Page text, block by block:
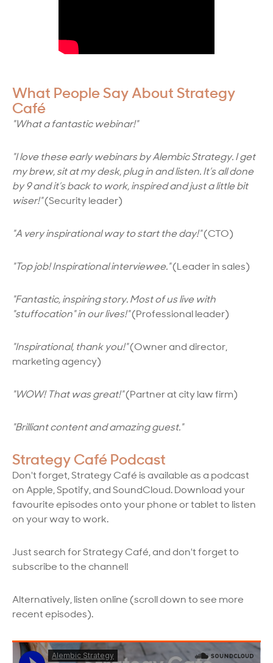
What People Say About Strategy
Café
"What a fantastic webinar!"
"I love these early webinars byAlembic Strategy. I get
my brew, sit at my desk, plug in and listen. It’s all done
by 9 and it’s back to work, inspired and just a little bit
wiser!"(Security leader)
"A very inspirational way to start the day!"(CTO)
"Top job! Inspirational interviewee."(Leader in sales)
"Fantastic, inspiring story. Most of us live with
"stuffocation" in our lives!"(Professional leader)
"Inspirational, thank you!"(Owner and director,
marketing agency)
"WOW! That was great!"(Partner at city law firm)
"Brilliant content and amazing guest."
Strategy Café Podcast
Don't forget, Strategy Café is available as a podcast
on Apple, Spotify, and SoundCloud. Download your
favourite episodes onto your phone or tablet to listen
on your way to work.
Just search for Strategy Café, and don't forget to
subscribe to the channel!
Alternatively, listen online (scroll down to see more
recent episodes).